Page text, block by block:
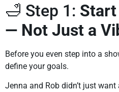
🛁 Step 1:
— Not Just a
Before you even step into a
define your goals.
Jenna and Rob didn’t just